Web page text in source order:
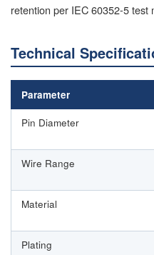
retention per IEC 60352-5 test
Technical
Parameter
Pin Diameter
Wire Range
Material
Plating